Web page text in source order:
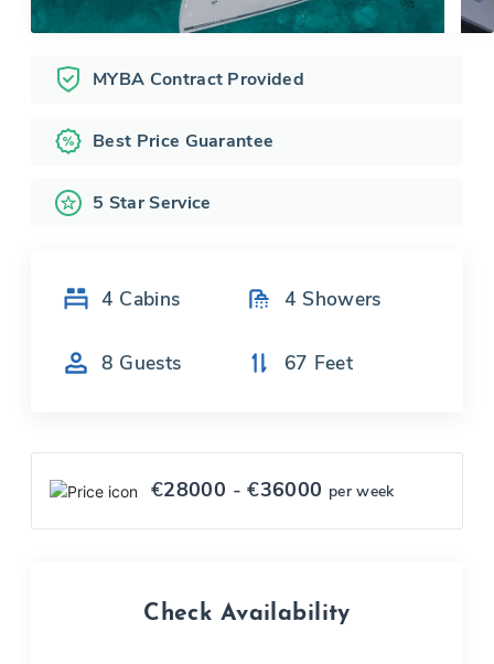
MYBA Contract Provided
Best Price Guarantee
5 Star Service
4 Cabins 4 Showers
8 Guests 67 Feet
€28000 - €36000 per week
Check Availability